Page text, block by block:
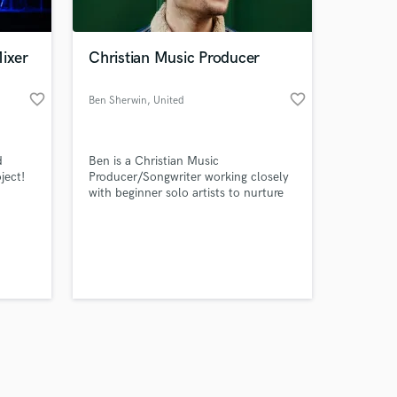
favorite_border
Christian Music Producer
Ben Sherwin, United
favorite_border
Ben is a Christian Music
Producer/Songwriter working closely
with beginner solo artists to nurture
on your project
secure platform.